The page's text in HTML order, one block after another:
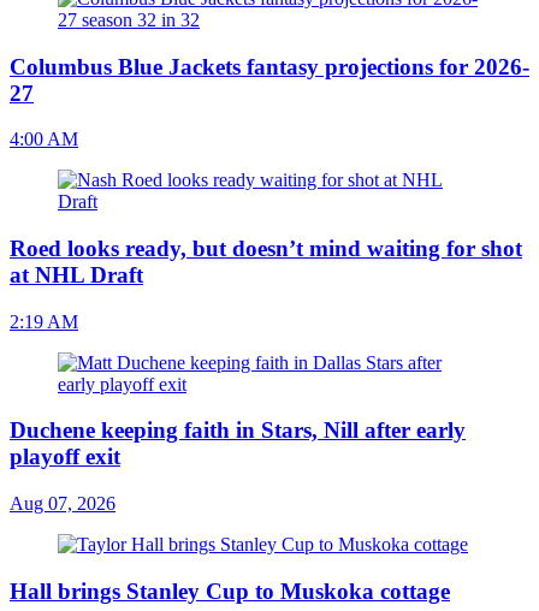
Columbus Blue Jackets fantasy projections for 2026-
27
4:00 AM
Roed looks ready, but doesn’t mind waiting for shot
at NHL Draft
2:19 AM
Duchene keeping faith in Stars, Nill after early
playoff exit
Aug 07, 2026
Hall brings Stanley Cup to Muskoka cottage